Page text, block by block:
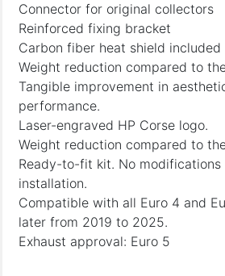
Connector for original collectors
Reinforced fixing bracket
Carbon fiber heat shield included
Weight reduction compared to
Tangible improvement in
performance.
Laser-engraved HP Corse logo.
Weight reduction compared to
Ready-to-fit kit. No
installation.
Compatible with all Euro 4 and
later from 2019 to 2025.
Exhaust approval: Euro 5